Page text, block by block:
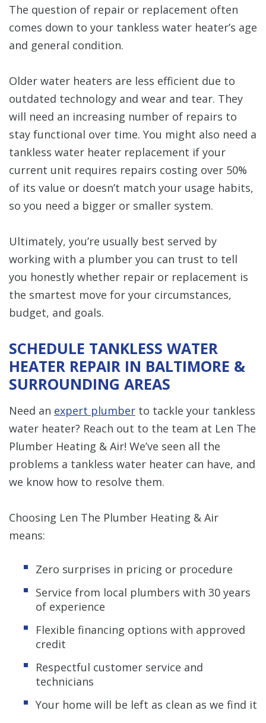
The question of repair or replacement often
comes down to your tankless water heater’s age
and general condition.
Older water heaters are less efficient due to
outdated technology and wear and tear. They
will need an increasing number of repairs to
stay functional over time. You might also need a
tankless water heater replacement if your
current unit requires repairs costing over 50%
of its value or doesn’t match your usage habits,
so you need a bigger or smaller system.
Ultimately, you’re usually best served by
working with a plumber you can trust to tell
you honestly whether repair or replacement is
the smartest move for your circumstances,
budget, and goals.
SCHEDULE TANKLESS WATER
HEATER REPAIR IN BALTIMORE &
SURROUNDING AREAS
Need an expert plumber to tackle your tankless
water heater? Reach out to the team at Len The
Plumber Heating & Air! We’ve seen all the
problems a tankless water heater can have, and
we know how to resolve them.
Choosing Len The Plumber Heating & Air
means:
Zero surprises in pricing or procedure
Service from local plumbers with 30 years
of experience
Flexible financing options with approved
credit
Respectful customer service and
technicians
Your home will be left as clean as we find it